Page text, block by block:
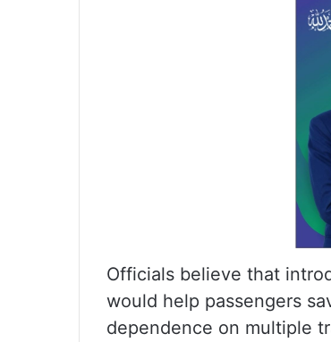
Officials believe that
would help passengers
dependence on multiple